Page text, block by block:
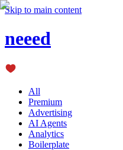
Skip to main content
neeed
All
Premium
Advertising
AI Agents
Analytics
Boilerplate